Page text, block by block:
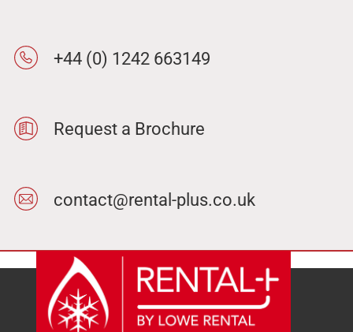
+44 (0) 1242 663149
Request a Brochure
contact@rental-plus.co.uk